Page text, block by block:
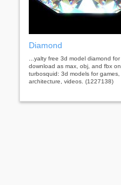
Diamond
...yalty free 3d model diamond for
download as max, obj, and fbx on
turbosquid: 3d models for games,
architecture, videos. (1227138)